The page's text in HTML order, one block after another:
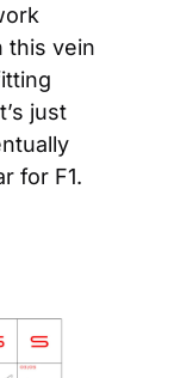
this vein
just
for F1.